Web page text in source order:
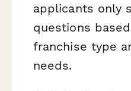
applicants only
questions
franchise type
needs.